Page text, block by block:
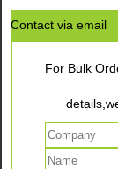
Contact via email
For Bulk